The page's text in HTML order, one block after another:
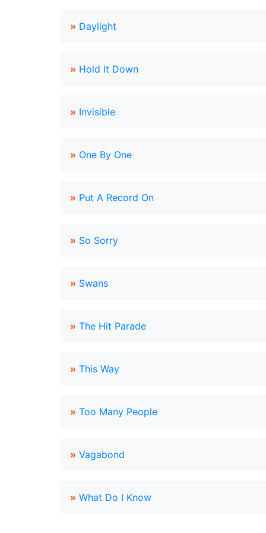
» Daylight
» Hold It Down
» Invisible
» One By One
» Put A Record On
» So Sorry
» Swans
» The Hit Parade
» This Way
» Too Many People
» Vagabond
» What Do I Know